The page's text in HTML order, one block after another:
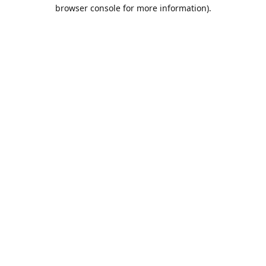
browser console for more information).